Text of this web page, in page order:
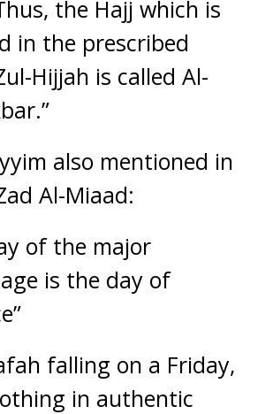
the Hajj which is
in the prescribed
Hijjah is called Al-
also mentioned in
Al-Miaad:
of the major
is the day of
falling on a Friday,
in authentic